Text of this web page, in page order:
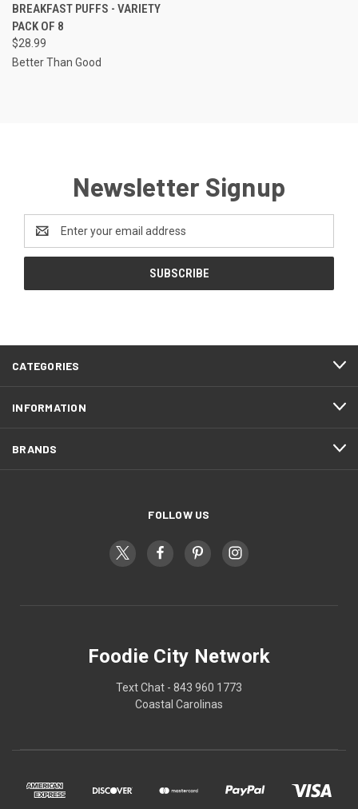
BREAKFAST PUFFS - VARIETY
PACK OF 8
$28.99
Better Than Good
Newsletter Signup
Address
CATEGORIES
INFORMATION
BRANDS
FOLLOW US
Foodie City Network
Text Chat - 843 960 1773
Coastal Carolinas